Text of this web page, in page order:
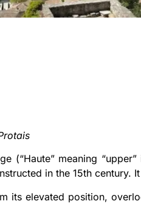
(“Haute” meaning
in the 15th century.
its elevated position,